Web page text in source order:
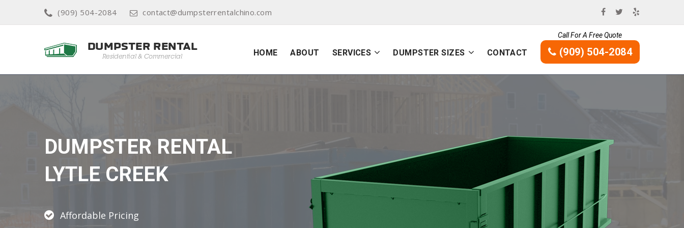
(909) 504-2084 contact@dumpsterrentalchino.com
HOME ABOUT SERVICES DUMPSTER SIZES CONTACT
Call For A Free Quote
(909) 504-2084
DUMPSTER RENTAL
LYTLE CREEK
Affordable Pricing